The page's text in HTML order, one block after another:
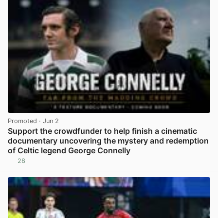
Promoted · Jun 2
Support the crowdfunder to help finish a cinematic
documentary uncovering the mystery and redemption
of Celtic legend George Connelly
28